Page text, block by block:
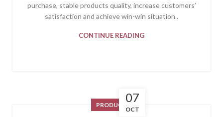
purchase, stable products quality, increase customers’
satisfaction and achieve win-win situation .
CONTINUE READING
07
OCT
PRODUCT